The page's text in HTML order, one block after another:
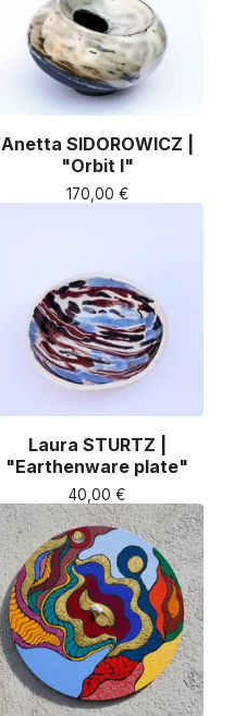
Anetta SIDOROWICZ |
"Orbit I"
170,00 €
Laura STURTZ |
"Earthenware plate"
40,00 €